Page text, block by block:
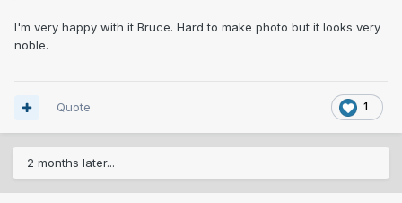
I'm very happy with it Bruce. Hard to make photo but it looks very
noble.
1
Quote
2 months later...